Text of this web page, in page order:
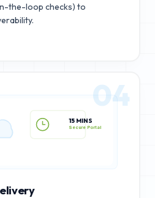
the-loop checks) to
15 MINS
Secure Portal
04